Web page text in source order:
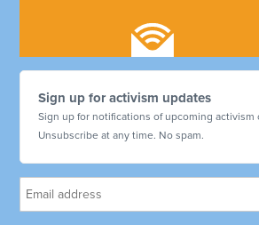
Sign up for activism updates
Sign up for notifications of upcoming activism
Unsubscribe at any time. No spam.